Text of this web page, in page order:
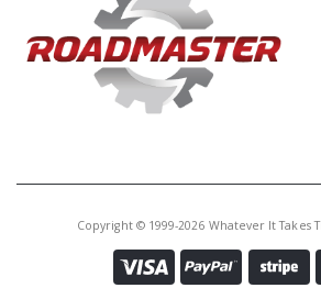
Copyright © 1999-2026 Whatever It Takes